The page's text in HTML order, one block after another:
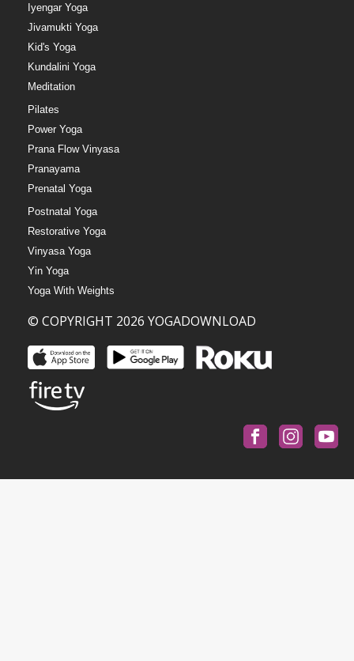
Iyengar Yoga
Jivamukti Yoga
Kid's Yoga
Kundalini Yoga
Meditation
Pilates
Power Yoga
Prana Flow Vinyasa
Pranayama
Prenatal Yoga
Postnatal Yoga
Restorative Yoga
Vinyasa Yoga
Yin Yoga
Yoga With Weights
© COPYRIGHT 2026 YOGADOWNLOAD